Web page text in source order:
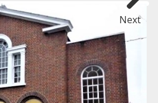
Next